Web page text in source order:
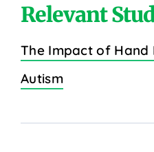
Relevant
The Impact of Hand
Autism